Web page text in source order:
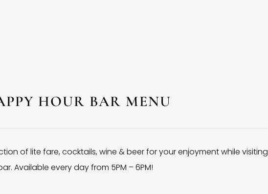
HOUR BAR MENU
of lite fare, cocktails, wine & beer for your enjoyment while visiting
Available every day from 5PM – 6PM!